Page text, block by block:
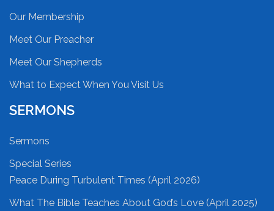
Our Membership
Meet Our Preacher
Meet Our Shepherds
What to Expect When You Visit Us
SERMONS
Sermons
Special Series
Peace During Turbulent Times (April 2026)
What The Bible Teaches About God’s Love (April 2025)